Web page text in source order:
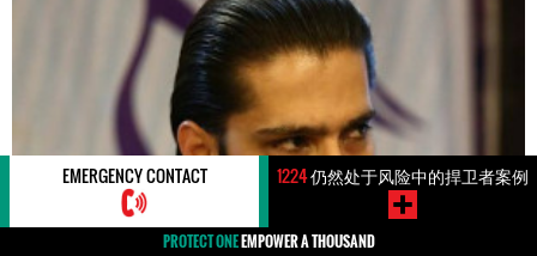
EMERGENCY CONTACT 1224仍然处于风险中的捍卫者案例
PROTECT ONEEMPOWER A THOUSAND